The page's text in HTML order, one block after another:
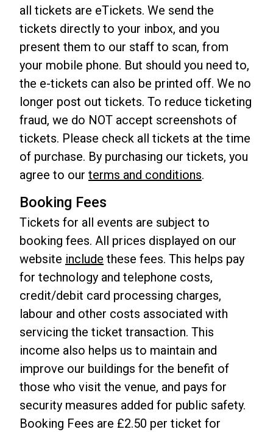
all tickets are eTickets. We send the
tickets directly to your inbox, and you
present them to our staff to scan, from
your mobile phone. But should you need to,
the e-tickets can also be printed off. We no
longer post out tickets. To reduce ticketing
fraud, we do NOT accept screenshots of
tickets. Please check all tickets at the time
of purchase. By purchasing our tickets, you
agree to our terms and conditions.
Booking Fees
Tickets for all events are subject to
booking fees. All prices displayed on our
website include these fees. This helps pay
for technology and telephone costs,
credit/debit card processing charges,
labour and other costs associated with
servicing the ticket transaction. This
income also helps us to maintain and
improve our buildings for the benefit of
those who visit the venue, and pays for
security measures added for public safety.
Booking Fees are £2.50 per ticket for